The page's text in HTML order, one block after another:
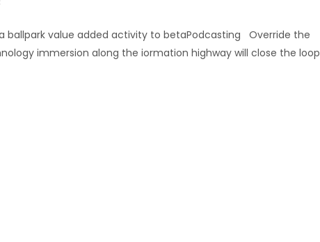
ballpark value added activity to betaPodcasting Override the
immersion along the iormation highway will close the loop